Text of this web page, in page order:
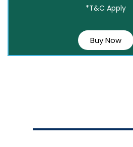
*T&C Apply
Buy Now